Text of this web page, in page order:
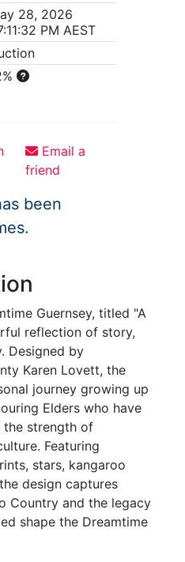
28, 2026
PM AEST
Email a
friend
been
Guernsey, titled "A
reflection of story,
Designed by
Karen Lovett, the
journey growing up
Elders who have
the strength of
Featuring
stars, kangaroo
design captures
Country and the legacy
shape the Dreamtime